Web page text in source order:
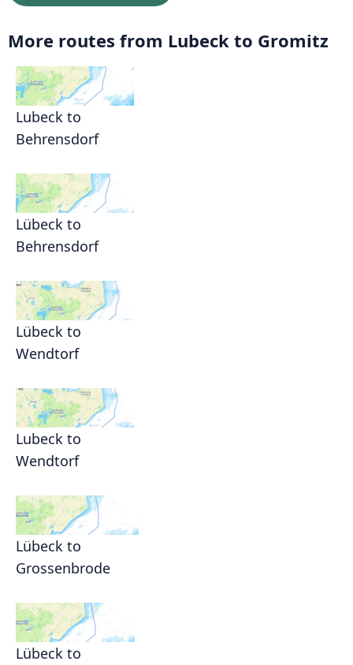
More routes from Lubeck to Gromitz
Lubeck to
Behrensdorf
Lübeck to
Behrensdorf
Lübeck to
Wendtorf
Lubeck to
Wendtorf
Lübeck to
Grossenbrode
Lübeck to